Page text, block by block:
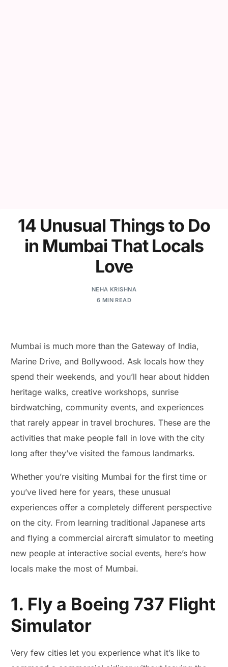
14 Unusual Things to Do
in Mumbai That Locals
Love
NEHA KRISHNA
6 MIN READ
Mumbai is much more than the Gateway of India,
Marine Drive, and Bollywood. Ask locals how they
spend their weekends, and you’ll hear about hidden
heritage walks, creative workshops, sunrise
birdwatching, community events, and experiences
that rarely appear in travel brochures. These are the
activities that make people fall in love with the city
long after they’ve visited the famous landmarks.
Whether you’re visiting Mumbai for the first time or
you’ve lived here for years, these unusual
experiences offer a completely different perspective
on the city. From learning traditional Japanese arts
and flying a commercial aircraft simulator to meeting
new people at interactive social events, here’s how
locals make the most of Mumbai.
1. Fly a Boeing 737 Flight
Simulator
Very few cities let you experience what it’s like to